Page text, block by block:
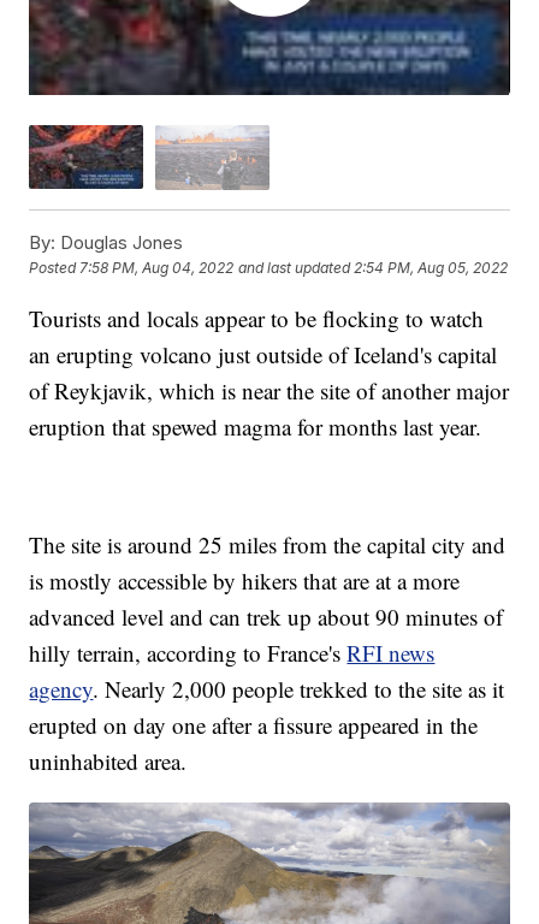
By: Douglas Jones
Posted7:58 PM, Aug 04, 2022 and last updated 2:54 PM, Aug 05, 2022
Tourists and locals appear to be flocking to watch
an erupting volcano just outside of Iceland's capital
of Reykjavik, which is near the site of another major
eruption that spewed magma for months last year.
The site is around 25 miles from the capital city and
is mostly accessible by hikers that are at a more
advanced level and can trek up about 90 minutes of
hilly terrain, according to France'sRFI news
agency. Nearly 2,000 people trekked to the site as it
erupted on day one after a fissure appeared in the
uninhabited area.